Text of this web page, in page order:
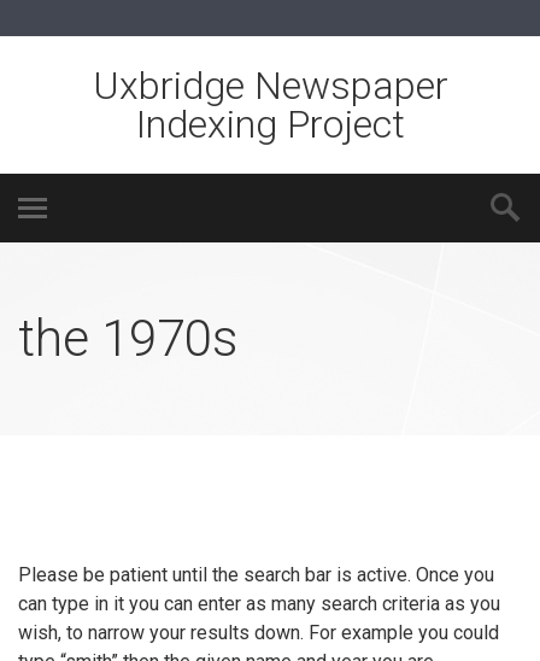
Uxbridge Newspaper
Indexing Project
the 1970s
Please be patient until the search bar is active. Once you
can type in it you can enter as many search criteria as you
wish, to narrow your results down. For example you could